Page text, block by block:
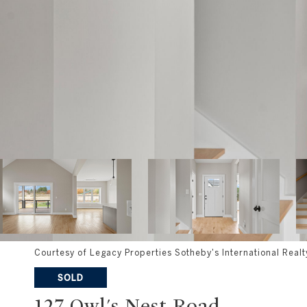
Courtesy of Legacy Properties Sotheby's International
SOLD